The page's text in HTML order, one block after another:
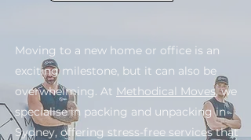
Moving to a new home or office is an
exciting milestone, but it can also be
overwhelming. At Methodical Moves, we
specialise in packing and unpacking in
Sydney, offering stress-free services that